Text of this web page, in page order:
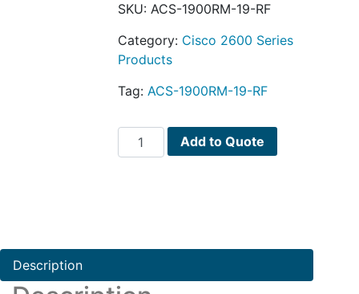
SKU: ACS-1900RM-19-RF
Category: Cisco 2600 Series
Products
Tag: ACS-1900RM-19-RF
Advanced
Integration
Cisco
Series
Add to Quote
Description